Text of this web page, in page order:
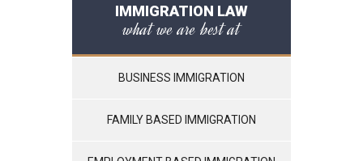
IMMIGRATION LAW
what we are best at
BUSINESS IMMIGRATION
FAMILY BASED IMMIGRATION